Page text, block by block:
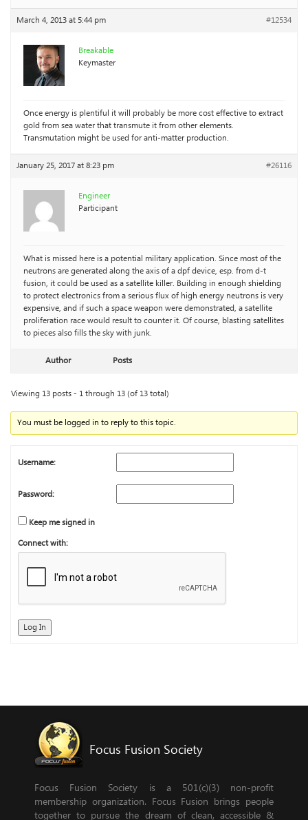
March 4, 2013 at 5:44 pm #12534
Breakable
Keymaster
Once energy is plentiful it will probably be more cost effective to extract
gold from sea water that transmute it from other elements.
Transmutation might be used for anti-matter production.
January 25, 2017 at 8:23 pm #26116
Engineer
Participant
What is missed here is a potential military application. Since most of the
neutrons are generated along the axis of a dpf device, esp. from d-t
fusion, it could be used as a satellite killer. Building in enough shielding
to protect electronics from a serious flux of high energy neutrons is very
expensive, and if such a space weapon were demonstrated, a satellite
proliferation race would result to counter it. Of course, blasting satellites
to pieces also fills the sky with junk.
Author Posts
Viewing 13 posts - 1 through 13 (of 13 total)
You must be logged in to reply to this topic.
Username:
Password:
Keep me signed in
Connect with:
Log In
Focus Fusion Society
Focus Fusion Society is a 501(c)(3) non-profit
membership organization. Focus Fusion brings people
together to pursue the dream of clean, accessible &